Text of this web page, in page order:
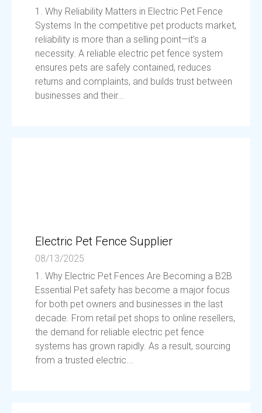
1. Why Reliability Matters in Electric Pet Fence
Systems In the competitive pet products market,
reliability is more than a selling point—it’s a
necessity. A reliable electric pet fence system
ensures pets are safely contained, reduces
returns and complaints, and builds trust between
businesses and their...
Electric Pet Fence Supplier
08/13/2025
1. Why Electric Pet Fences Are Becoming a B2B
Essential Pet safety has become a major focus
for both pet owners and businesses in the last
decade. From retail pet shops to online resellers,
the demand for reliable electric pet fence
systems has grown rapidly. As a result, sourcing
from a trusted electric...